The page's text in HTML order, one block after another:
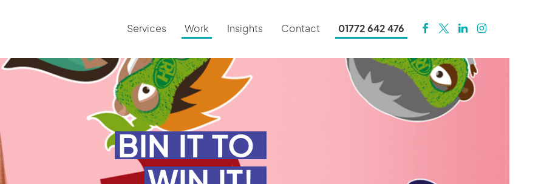
Services Work Insights Contact 01772 642 476
BIN IT TO